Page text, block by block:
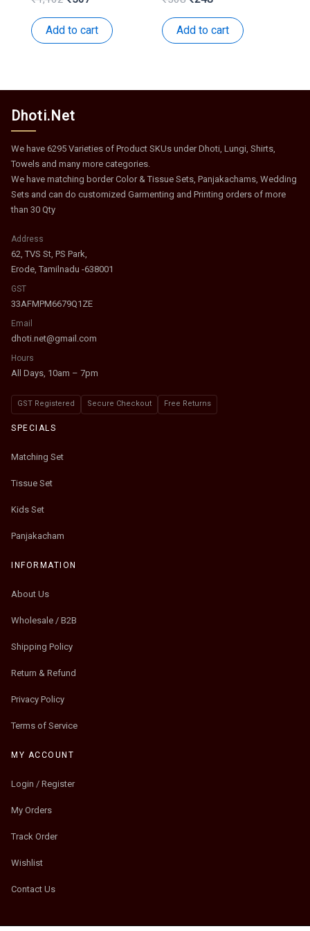
was:
₹1,162.
is:
₹567.
Add to cart
was:
₹508.
is:
₹248.
Add to cart
Dhoti.Net
We have 6295 Varieties of Product SKUs under Dhoti, Lungi, Shirts,
Towels and many more categories.
We have matching border Color & Tissue Sets, Panjakachams, Wedding
Sets and can do customized Garmenting and Printing orders of more
than 30 Qty
Address
62, TVS St, PS Park,
Erode, Tamilnadu -638001
GST
33AFMPM6679Q1ZE
Email
dhoti.net@gmail.com
Hours
All Days, 10am – 7pm
GST Registered Secure Checkout Free Returns
SPECIALS
Matching Set
Tissue Set
Kids Set
Panjakacham
INFORMATION
About Us
Wholesale / B2B
Shipping Policy
Return & Refund
Privacy Policy
Terms of Service
MY ACCOUNT
Login / Register
My Orders
Track Order
Wishlist
Contact Us